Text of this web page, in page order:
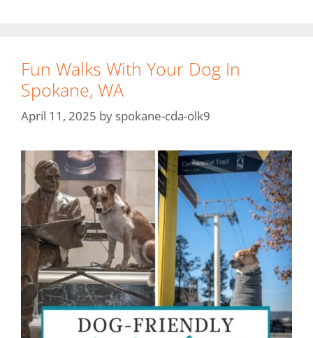
Fun Walks With Your Dog In
Spokane, WA
April 11, 2025 by spokane-cda-olk9